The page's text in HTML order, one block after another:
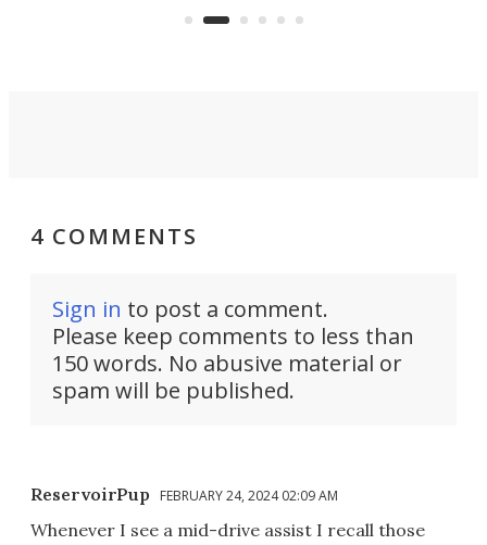
system to do so.
4 COMMENTS
Sign in to post a comment.
Please keep comments to less than
150 words. No abusive material or
spam will be published.
ReservoirPup FEBRUARY 24, 2024 02:09 AM
Whenever I see a mid-drive assist I recall those